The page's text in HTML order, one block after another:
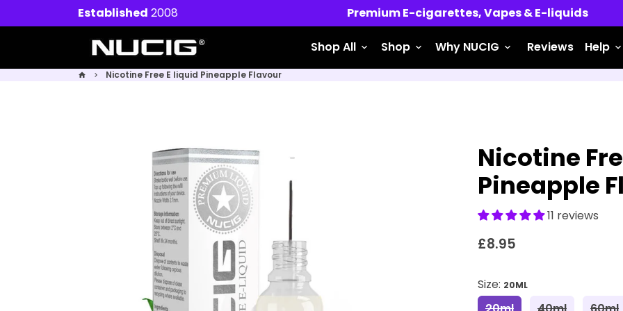
to
Established 2008 Premium E-cigarettes, Vapes & E-liquids
Shop All keyboard_arrow_down Shop keyboard_arrow_down Why NUCIG keyboard_arrow_down Reviews Help keyboard_arrow_down
home keyboard_arrow_right Nicotine Free E liquid Pineapple Flavour
Nicotine
Pineapple
11 reviews
£8.95
Size: 20ML